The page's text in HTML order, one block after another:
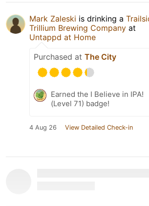
Mark Zaleski is drinking a
Trillium Brewing Company at
Untappd at Home
Purchased at The City
Earned the I Believe in IPA!
(Level 71) badge!
4 Aug 26 View Detailed Check-in